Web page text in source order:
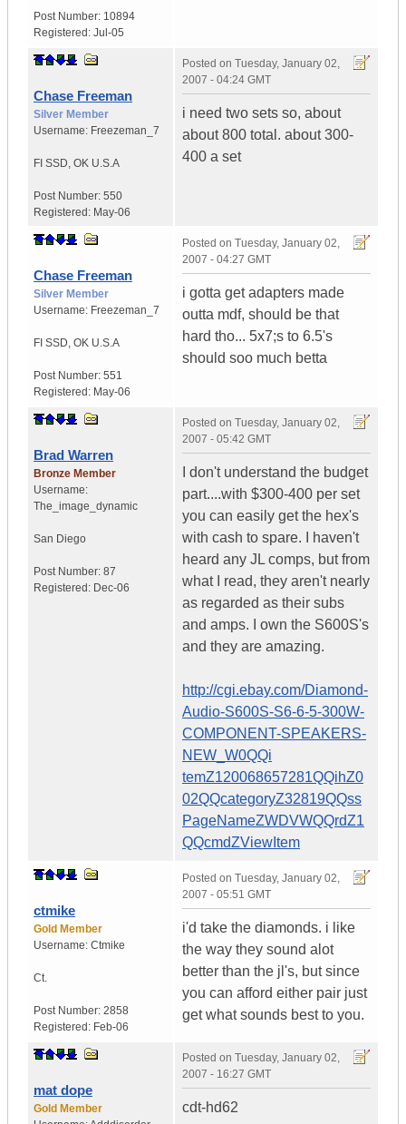
Post Number: 10894
Registered: Jul-05
Chase Freeman
Silver Member
Username: Freezeman_7
FI SSD, OK U.S.A
Post Number: 550
Registered: May-06
Posted on Tuesday, January 02,
2007 - 04:24 GMT
i need two sets so, about
about 800 total. about 300-
400 a set
Chase Freeman
Silver Member
Username: Freezeman_7
FI SSD, OK U.S.A
Post Number: 551
Registered: May-06
Posted on Tuesday, January 02,
2007 - 04:27 GMT
i gotta get adapters made
outta mdf, should be that
hard tho... 5x7;s to 6.5's
should soo much betta
Brad Warren
Bronze Member
Username:
The_image_dynamic
San Diego
Post Number: 87
Registered: Dec-06
Posted on Tuesday, January 02,
2007 - 05:42 GMT
I don't understand the budget
part....with $300-400 per set
you can easily get the hex's
with cash to spare. I haven't
heard any JL comps, but from
what I read, they aren't nearly
as regarded as their subs
and amps. I own the S600S's
and they are amazing.
http://cgi.ebay.com/Diamond-
Audio-S600S-S6-6-5-300W-
COMPONENT-SPEAKERS-
NEW_W0QQi
temZ120068657281QQihZ0
02QQcategoryZ32819QQss
PageNameZWDVWQQrdZ1
QQcmdZViewItem
ctmike
Gold Member
Username: Ctmike
Ct.
Post Number: 2858
Registered: Feb-06
Posted on Tuesday, January 02,
2007 - 05:51 GMT
i'd take the diamonds. i like
the way they sound alot
better than the jl's, but since
you can afford either pair just
get what sounds best to you.
mat dope
Gold Member
Posted on Tuesday, January 02,
2007 - 16:27 GMT
cdt-hd62